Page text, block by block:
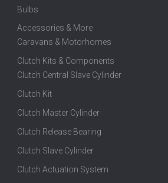
Bulbs
Accessories & More
Caravans & Motorhomes
Clutch Kits & Components
Clutch Central Slave Cylinder
Clutch Kit
Clutch Master Cylinder
Clutch Release Bearing
Clutch Slave Cylinder
Clutch Actuation System